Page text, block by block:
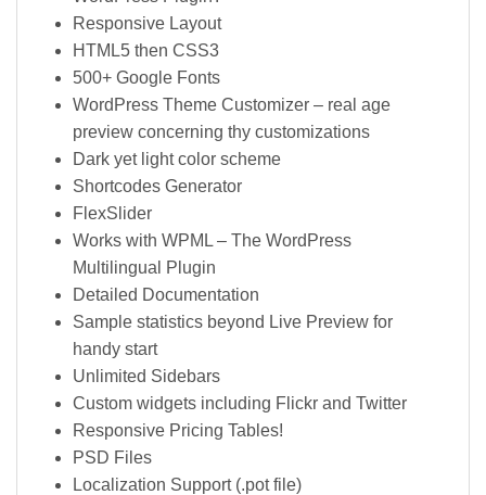
Responsive Layout
HTML5 then CSS3
500+ Google Fonts
WordPress Theme Customizer – real age
preview concerning thy customizations
Dark yet light color scheme
Shortcodes Generator
FlexSlider
Works with WPML – The WordPress
Multilingual Plugin
Detailed Documentation
Sample statistics beyond Live Preview for
handy start
Unlimited Sidebars
Custom widgets including Flickr and Twitter
Responsive Pricing Tables!
PSD Files
Localization Support (.pot file)